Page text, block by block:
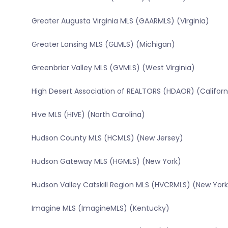
Greater Augusta Virginia MLS (GAARMLS) (Virginia)
Greater Lansing MLS (GLMLS) (Michigan)
Greenbrier Valley MLS (GVMLS) (West Virginia)
High Desert Association of REALTORS (HDAOR)
Hive MLS (HIVE) (North Carolina)
Hudson County MLS (HCMLS) (New Jersey)
Hudson Gateway MLS (HGMLS) (New York)
Hudson Valley Catskill Region MLS (HVCRMLS) (New
Imagine MLS (ImagineMLS) (Kentucky)